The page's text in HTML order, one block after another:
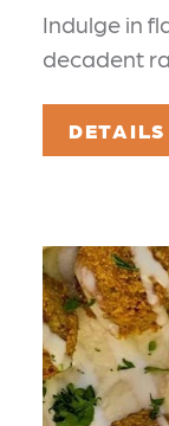
Indulge in
decadent
DETAILS